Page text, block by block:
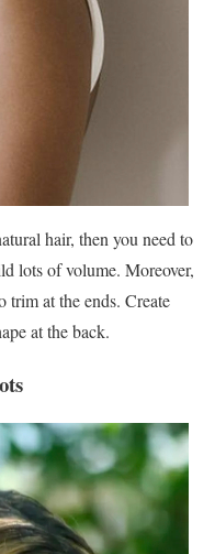
hair, then you need to
lots of volume. Moreover,
trim at the ends. Create
at the back.